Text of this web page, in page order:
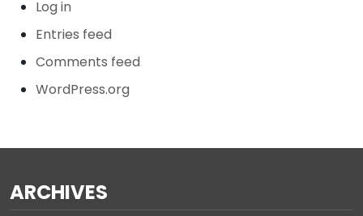
Log in
Entries feed
Comments feed
WordPress.org
ARCHIVES